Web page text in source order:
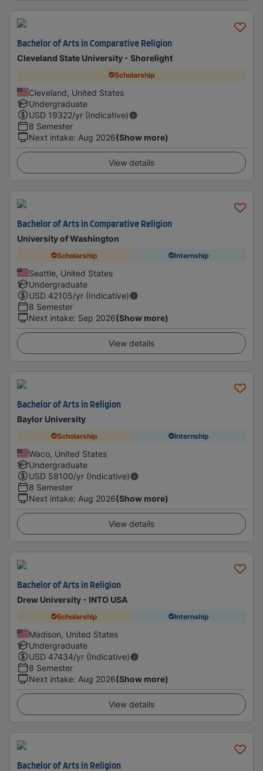
Bachelor of Arts in Comparative Religion
Cleveland State University - Shorelight
Scholarship
Cleveland, United States
Undergraduate
USD 19322/yr (Indicative)
8 Semester
Next intake: Aug 2026(Show more)
View details
Bachelor of Arts in Comparative Religion
University of Washington
Scholarship Internship
Seattle, United States
Undergraduate
USD 42105/yr (Indicative)
8 Semester
Next intake: Sep 2026(Show more)
View details
Bachelor of Arts in Religion
Baylor University
Scholarship Internship
Waco, United States
Undergraduate
USD 58100/yr (Indicative)
8 Semester
Next intake: Aug 2026(Show more)
View details
Bachelor of Arts in Religion
Drew University - INTO USA
Scholarship Internship
Madison, United States
Undergraduate
USD 47434/yr (Indicative)
8 Semester
Next intake: Aug 2026(Show more)
View details
Bachelor of Arts in Religion